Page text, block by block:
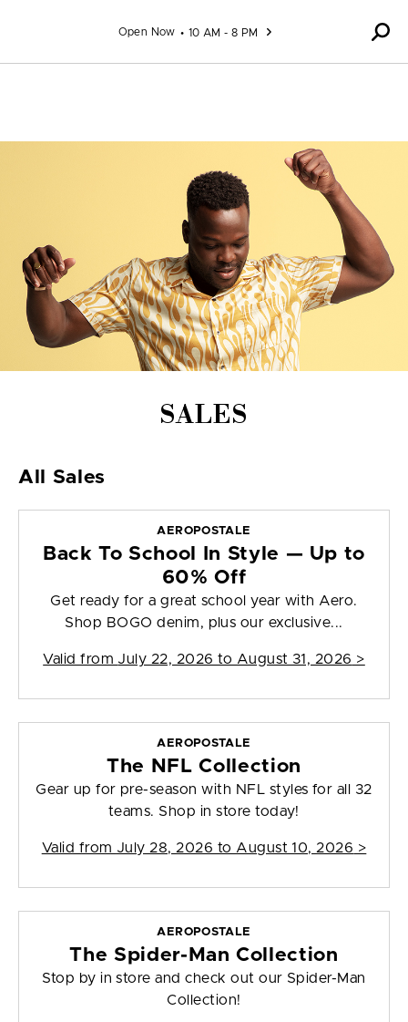
Open Now 10 AM - 8 PM
SALES
All Sales
AEROPOSTALE
Back To School In Style — Up to
60% Off
Get ready for a great school year with Aero.
Shop BOGO denim, plus our exclusive...
Valid from July 22, 2026 to August 31, 2026 >
AEROPOSTALE
The NFL Collection
Gear up for pre-season with NFL styles for all 32
teams. Shop in store today!
Valid from July 28, 2026 to August 10, 2026 >
AEROPOSTALE
The Spider-Man Collection
Stop by in store and check out our Spider-Man
Collection!